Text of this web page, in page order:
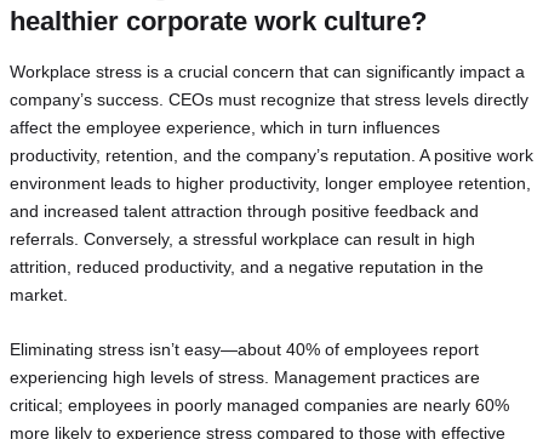
healthier corporate work culture?
Workplace stress is a crucial concern that can significantly impact a
company’s success. CEOs must recognize that stress levels directly
affect the employee experience, which in turn influences
productivity, retention, and the company’s reputation. A positive work
environment leads to higher productivity, longer employee retention,
and increased talent attraction through positive feedback and
referrals. Conversely, a stressful workplace can result in high
attrition, reduced productivity, and a negative reputation in the
market.
Eliminating stress isn’t easy—about 40% of employees report
experiencing high levels of stress. Management practices are
critical; employees in poorly managed companies are nearly 60%
more likely to experience stress compared to those with effective